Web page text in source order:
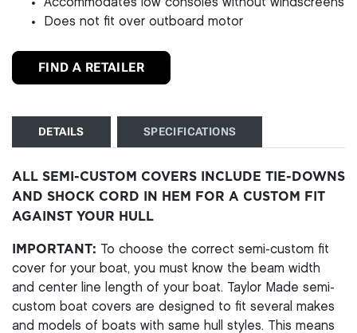
Accommodates low consoles without windscreens
Does not fit over outboard motor
FIND A RETAILER
DETAILS SPECIFICATIONS
ALL SEMI-CUSTOM COVERS INCLUDE TIE-DOWNS
AND SHOCK CORD IN HEM FOR A CUSTOM FIT
AGAINST YOUR HULL
IMPORTANT: To choose the correct semi-custom fit
cover for your boat, you must know the beam width
and center line length of your boat. Taylor Made semi-
custom boat covers are designed to fit several makes
and models of boats with same hull styles. This means